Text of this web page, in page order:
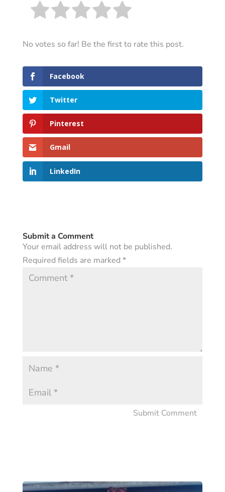
No votes so far! Be the first to rate this post.
Facebook
Twitter
Pinterest
Gmail
LinkedIn
Submit a Comment
Your email address will not be published.
Required fields are marked *